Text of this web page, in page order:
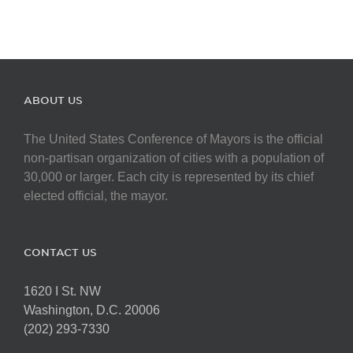
ABOUT US
The United States Conference of Mayors is the official
non-partisan organization of cities with a population of
30,000 or larger. Each city is represented by its chief
elected official, the mayor.
CONTACT US
1620 I St. NW
Washington, D.C. 20006
(202) 293-7330